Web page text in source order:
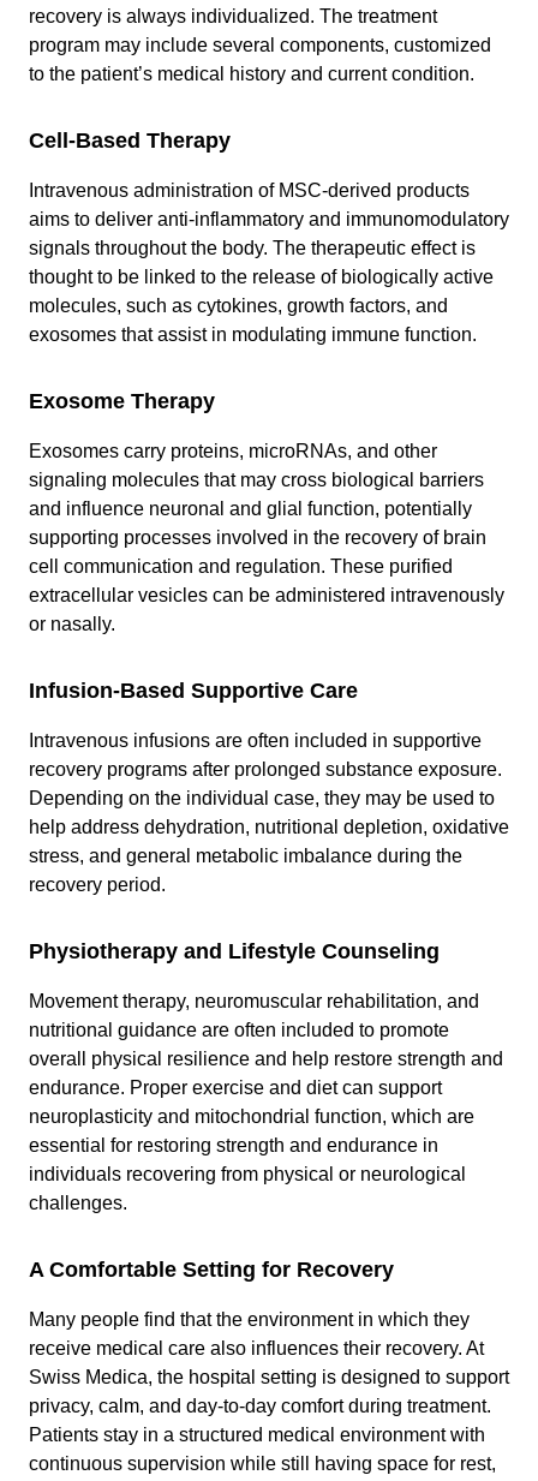
recovery is always individualized. The treatment
program may include several components, customized
to the patient’s medical history and current condition.
Cell-Based Therapy
Intravenous administration of MSC-derived products
aims to deliver anti-inflammatory and immunomodulatory
signals throughout the body. The therapeutic effect is
thought to be linked to the release of biologically active
molecules, such as cytokines, growth factors, and
exosomes that assist in modulating immune function.
Exosome Therapy
Exosomes carry proteins, microRNAs, and other
signaling molecules that may cross biological barriers
and influence neuronal and glial function, potentially
supporting processes involved in the recovery of brain
cell communication and regulation. These purified
extracellular vesicles can be administered intravenously
or nasally.
Infusion-Based Supportive Care
Intravenous infusions are often included in supportive
recovery programs after prolonged substance exposure.
Depending on the individual case, they may be used to
help address dehydration, nutritional depletion, oxidative
stress, and general metabolic imbalance during the
recovery period.
Physiotherapy and Lifestyle Counseling
Movement therapy, neuromuscular rehabilitation, and
nutritional guidance are often included to promote
overall physical resilience and help restore strength and
endurance. Proper exercise and diet can support
neuroplasticity and mitochondrial function, which are
essential for restoring strength and endurance in
individuals recovering from physical or neurological
challenges.
A Comfortable Setting for Recovery
Many people find that the environment in which they
receive medical care also influences their recovery. At
Swiss Medica, the hospital setting is designed to support
privacy, calm, and day-to-day comfort during treatment.
Patients stay in a structured medical environment with
continuous supervision while still having space for rest,